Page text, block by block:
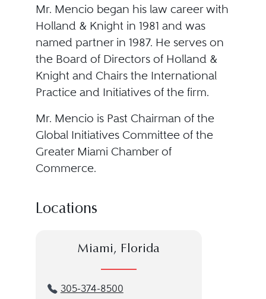
Mr. Mencio began his law career with
Holland & Knight in 1981 and was
named partner in 1987. He serves on
the Board of Directors of Holland &
Knight and Chairs the International
Practice and Initiatives of the firm.
Mr. Mencio is Past Chairman of the
Global Initiatives Committee of the
Greater Miami Chamber of
Commerce.
Locations
Miami, Florida
305-374-8500